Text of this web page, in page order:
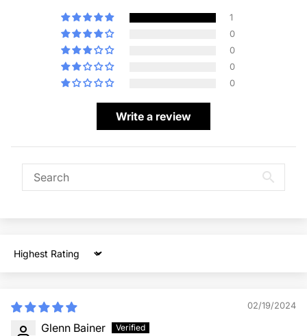
1
0
0
0
0
Write a review
Sort by
02/19/2024
Glenn Bainer